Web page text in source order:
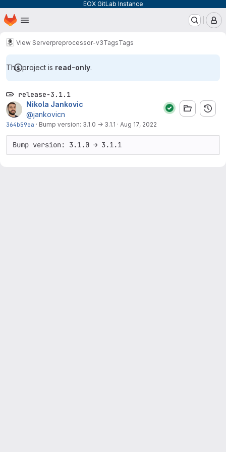
EOX GitLab Instance
Skip to main content
Homepage
View Serverpreprocessor-v3TagsTags
This project is read-only.
release-3.1.1
Nikola Jankovic
@jankovicn
364b59ea · Bump version: 3.1.0 → 3.1.1 · Aug 17, 2022
Bump version: 3.1.0 → 3.1.1